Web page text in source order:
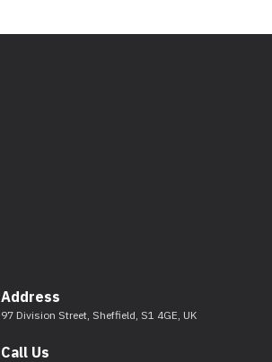
Address
97 Division Street, Sheffield, S1 4GE, UK
Call Us